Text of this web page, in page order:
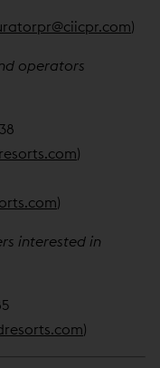
)
operators
)
)
interested in
)